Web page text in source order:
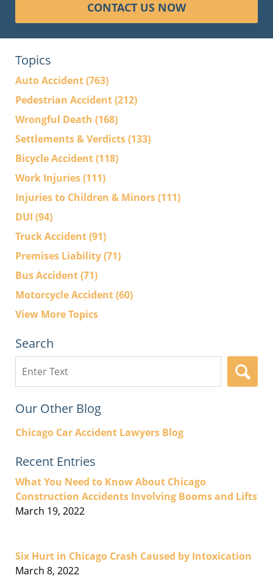
CONTACT US NOW
Topics
Auto Accident(763)
Pedestrian Accident(212)
Wrongful Death (168)
Settlements & Verdicts(133)
Bicycle Accident(118)
Work Injuries(111)
Injuries to Children & Minors(111)
DUI (94)
Truck Accident(91)
Premises Liability(71)
Bus Accident(71)
Motorcycle Accident(60)
View More Topics
Search
here
Our Other Blog
Chicago Car Accident Lawyers Blog
Recent Entries
What You Need to Know About Chicago
Construction Accidents Involving Booms and Lifts
March 19, 2022
Six Hurt in Chicago Crash Caused by Intoxication
March 8, 2022